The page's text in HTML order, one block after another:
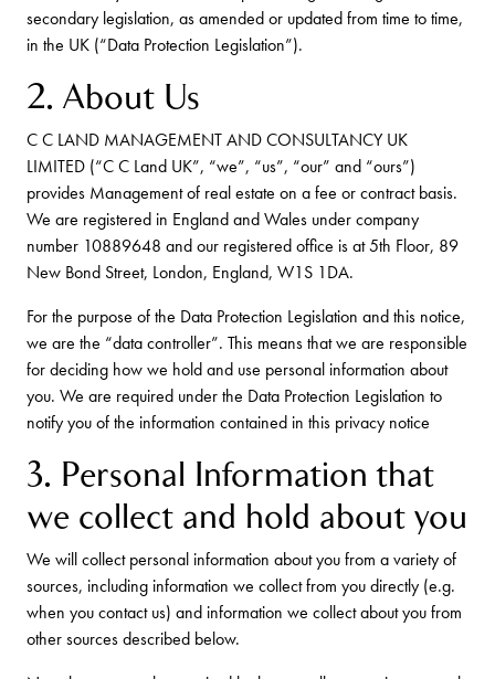
secondary legislation, as amended or updated from time to time,
in the UK (“Data Protection Legislation”).
2. About Us
C C LAND MANAGEMENT AND CONSULTANCY UK
LIMITED (“C C Land UK”, “we”, “us”, “our” and “ours”)
provides Management of real estate on a fee or contract basis.
We are registered in England and Wales under company
number 10889648 and our registered office is at 5th Floor, 89
New Bond Street, London, England, W1S 1DA.
For the purpose of the Data Protection Legislation and this notice,
we are the “data controller”. This means that we are responsible
for deciding how we hold and use personal information about
you. We are required under the Data Protection Legislation to
notify you of the information contained in this privacy notice
3. Personal Information that
we collect and hold about you
We will collect personal information about you from a variety of
sources, including information we collect from you directly (e.g.
when you contact us) and information we collect about you from
other sources described below.